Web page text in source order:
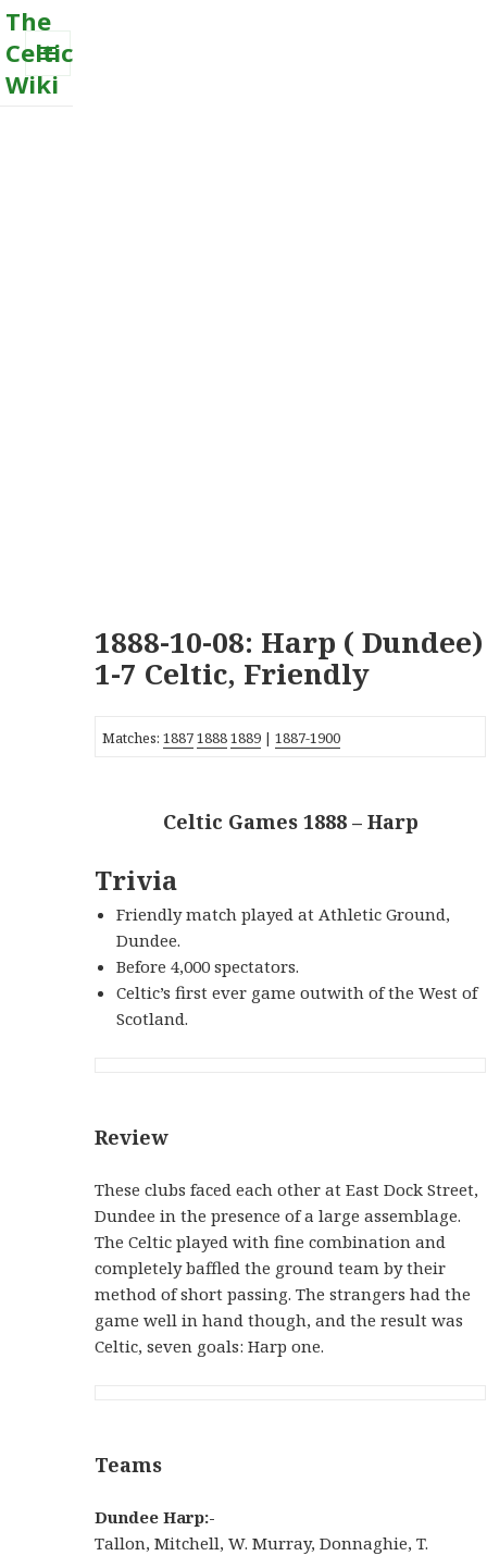
The
Celtic
Wiki
MENU
1888-10-08: Harp ( Dundee)
1-7 Celtic, Friendly
Matches:188718881889 |1887-1900
Celtic Games 1888 – Harp
Trivia
Friendly match played at Athletic Ground,
Dundee.
Before 4,000 spectators.
Celtic’s first ever game outwith of the West of
Scotland.
Review
These clubs faced each other at East Dock Street,
Dundee in the presence of a large assemblage.
The Celtic played with fine combination and
completely baffled the ground team by their
method of short passing. The strangers had the
game well in hand though, and the result was
Celtic, seven goals: Harp one.
Teams
Dundee Harp:-
Tallon, Mitchell, W. Murray, Donnaghie, T.